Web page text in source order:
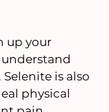
up your
is also
physical